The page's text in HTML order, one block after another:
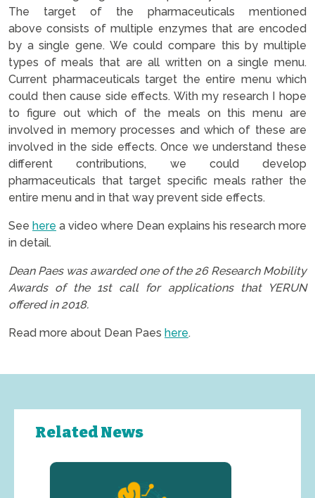
The target of the pharmaceuticals mentioned
above consists of multiple enzymes that are encoded
by a single gene. We could compare this by multiple
types of meals that are all written on a single menu.
Current pharmaceuticals target the entire menu which
could then cause side effects. With my research I hope
to figure out which of the meals on this menu are
involved in memory processes and which of these are
involved in the side effects. Once we understand these
different contributions, we could develop
pharmaceuticals that target specific meals rather the
entire menu and in that way prevent side effects.
See here a video where Dean explains his research more
in detail.
Dean Paes was awarded one of the 26 Research Mobility
Awards of the 1st call for applications that YERUN
offered in 2018.
Read more about Dean Paes here.
Related News